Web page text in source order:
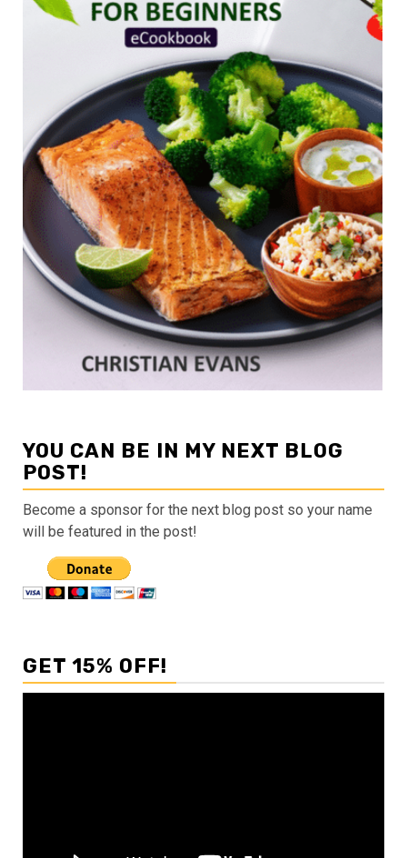
YOU CAN BE IN MY NEXT BLOG
POST!
Become a sponsor for the next blog post so your name
will be featured in the post!
GET 15% OFF!